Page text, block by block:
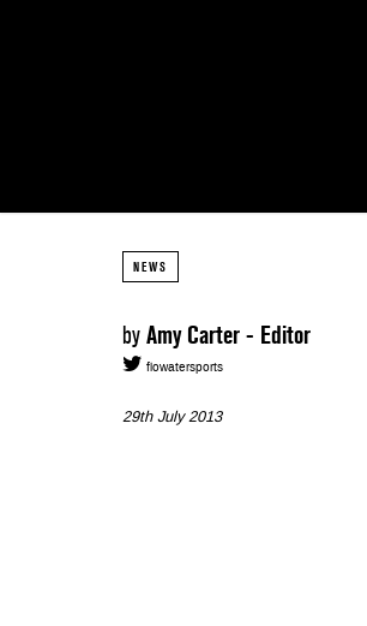
NEWS
by Amy Carter - Editor
flowatersports
29th July 2013